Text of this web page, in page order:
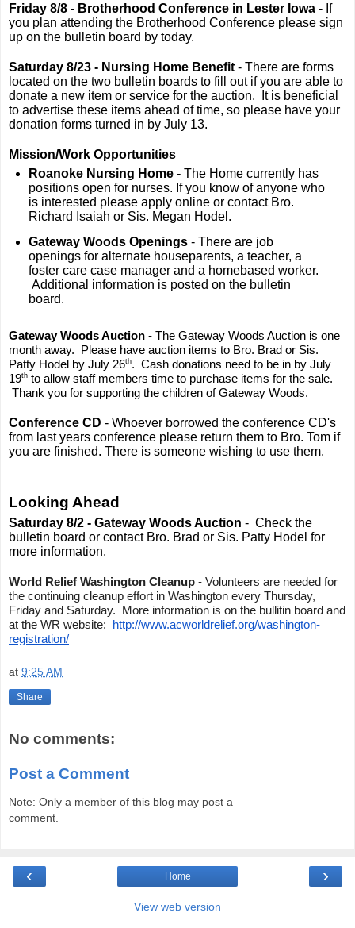
Friday 8/8 - Brotherhood Conference in Lester Iowa - If
you plan attending the Brotherhood Conference please sign
up on the bulletin board by today.
Saturday 8/23 - Nursing Home Benefit - There are forms
located on the two bulletin boards to fill out if you are able to
donate a new item or service for the auction. It is beneficial
to advertise these items ahead of time, so please have your
donation forms turned in by July 13.
Mission/Work Opportunities
Roanoke Nursing Home - The Home currently has
positions open for nurses. If you know of anyone who
is interested please apply online or contact Bro.
Richard Isaiah or Sis. Megan Hodel.
Gateway Woods Openings- There are job
openings for alternate houseparents, a teacher, a
foster care case manager and a homebased worker.
Additional information is posted on the bulletin
board.
Gateway Woods Auction - The Gateway Woods Auction is one
month away. Please have auction items to Bro. Brad or Sis.
Patty Hodel by July 26th. Cash donations need to be in by July
19th to allow staff members time to purchase items for the sale.
Thank you for supporting the children of Gateway Woods.
Conference CD - Whoever borrowed the conference CD's
from last years conference please return them to Bro. Tom if
you are finished. There is someone wishing to use them.
Looking Ahead
Saturday 8/2 - Gateway Woods Auction - Check the
bulletin board or contact Bro. Brad or Sis. Patty Hodel for
more information.
World Relief Washington Cleanup - Volunteers are needed for
the continuing cleanup effort in Washington every Thursday,
Friday and Saturday. More information is on the bullitin board and
at the WR website: http://www.acworldrelief.org/washington-
registration/
at 9:25 AM
Share
No comments:
Post a Comment
Note: Only a member of this blog may post a
comment.
‹ ›
Home
View web version